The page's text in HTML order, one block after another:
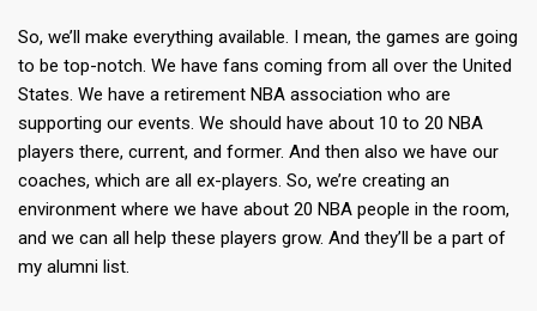
So, we’ll make everything available. I mean, the games are going
to be top-notch. We have fans coming from all over the United
States. We have a retirement NBA association who are
supporting our events. We should have about 10 to 20 NBA
players there, current, and former. And then also we have our
coaches, which are all ex-players. So, we’re creating an
environment where we have about 20 NBA people in the room,
and we can all help these players grow. And they’ll be a part of
my alumni list.